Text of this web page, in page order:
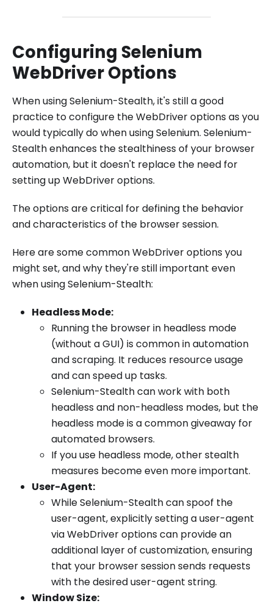
Configuring Selenium
WebDriver Options
When using Selenium-Stealth, it's still a good
practice to configure the WebDriver options as you
would typically do when using Selenium. Selenium-
Stealth enhances the stealthiness of your browser
automation, but it doesn't replace the need for
setting up WebDriver options.
The options are critical for defining the behavior
and characteristics of the browser session.
Here are some common WebDriver options you
might set, and why they're still important even
when using Selenium-Stealth:
Headless Mode:
Running the browser in headless mode
(without a GUI) is common in automation
and scraping. It reduces resource usage
and can speed up tasks.
Selenium-Stealth can work with both
headless and non-headless modes, but the
headless mode is a common giveaway for
automated browsers.
If you use headless mode, other stealth
measures become even more important.
User-Agent:
While Selenium-Stealth can spoof the
user-agent, explicitly setting a user-agent
via WebDriver options can provide an
additional layer of customization, ensuring
that your browser session sends requests
with the desired user-agent string.
Window Size: